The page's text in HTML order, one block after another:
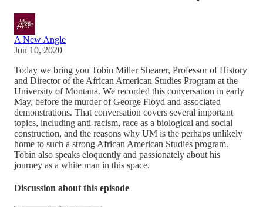
A New Angle
Jun 10, 2020
Today we bring you Tobin Miller Shearer, Professor of History
and Director of the African American Studies Program at the
University of Montana. We recorded this conversation in early
May, before the murder of George Floyd and associated
demonstrations. That conversation covers several important
topics, including anti-racism, race as a biological and social
construction, and the reasons why UM is the perhaps unlikely
home to such a strong African American Studies program.
Tobin also speaks eloquently and passionately about his
journey as a white man in this space.
Discussion about this episode